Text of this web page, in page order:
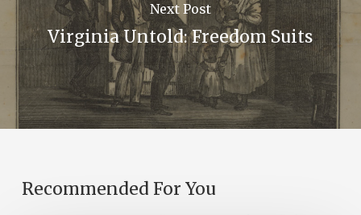
Next Post
Virginia Untold: Freedom Suits
Recommended For You